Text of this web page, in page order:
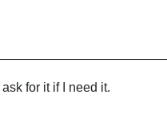
for it if I need it.